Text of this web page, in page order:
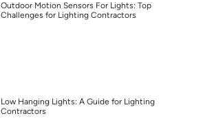
Outdoor Motion Sensors For Lights: Top
Challenges for Lighting Contractors
Low Hanging Lights: A Guide for Lighting
Contractors